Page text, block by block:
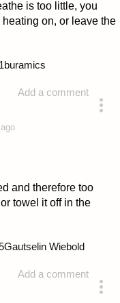
is too little, you
on, or leave the
Add a comment
buramics
and therefore too
towel it off in the
Add a comment
Gautselin Wiebold